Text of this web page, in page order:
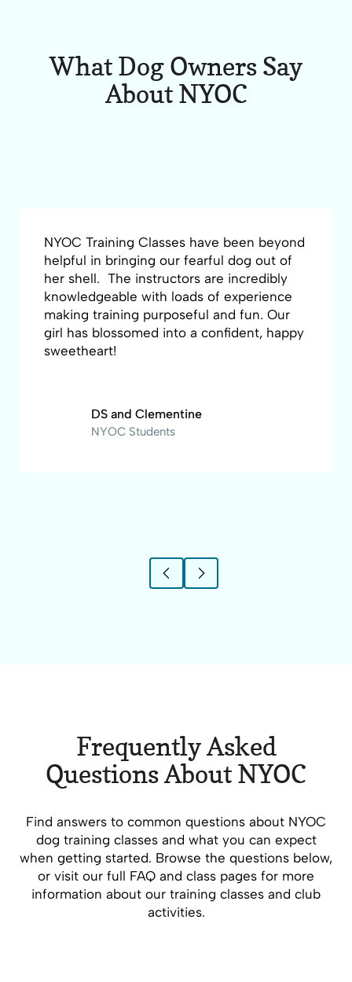
What Dog Owners Say
About NYOC
NYOC Training Classes have been beyond
helpful in bringing our fearful dog out of
her shell. The instructors are incredibly
knowledgeable with loads of experience
making training purposeful and fun. Our
girl has blossomed into a confident, happy
sweetheart!
DS and Clementine
NYOC Students
Frequently Asked
Questions About NYOC
Find answers to common questions about NYOC
dog training classes and what you can expect
when getting started. Browse the questions below,
or visit our full FAQ and class pages for more
information about our training classes and club
activities.